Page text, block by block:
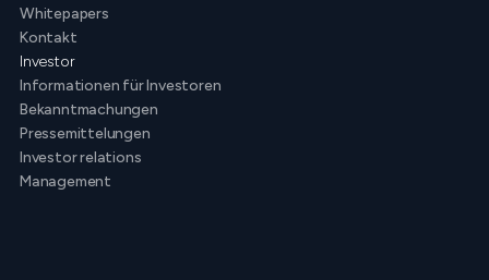
Whitepapers
Kontakt
Investor
Informationen für Investoren
Bekanntmachungen
Pressemittelungen
Investor relations
Management